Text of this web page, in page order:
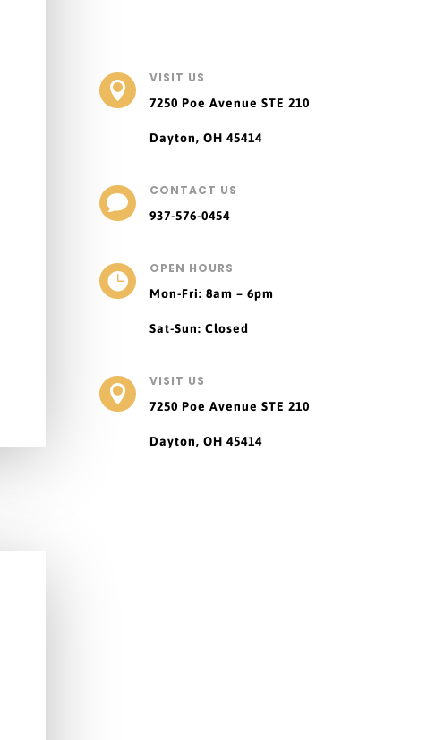

VISIT US
7250 Poe Avenue STE 210
Dayton, OH 45414

CONTACT US
937-576-0454

OPEN HOURS
Mon-Fri: 8am – 6pm
Sat-Sun: Closed

VISIT US
7250 Poe Avenue STE 210
Dayton, OH 45414